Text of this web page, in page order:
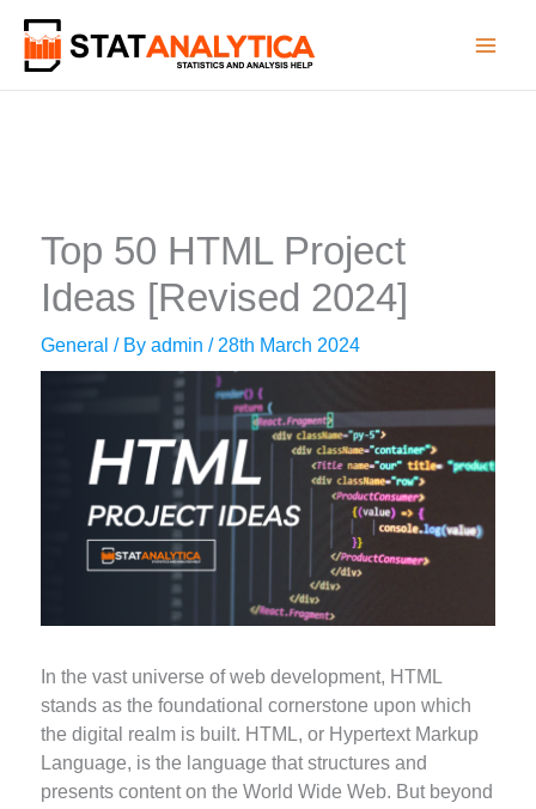
content
Top 50 HTML Project
Ideas [Revised 2024]
General / Byadmin/ 28th March 2024
In the vast universe of web development, HTML
stands as the foundational cornerstone upon which
the digital realm is built. HTML, or Hypertext Markup
Language, is the language that structures and
presents content on the World Wide Web. But beyond